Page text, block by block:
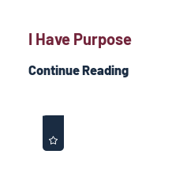
I Have Purpose
Continue Reading